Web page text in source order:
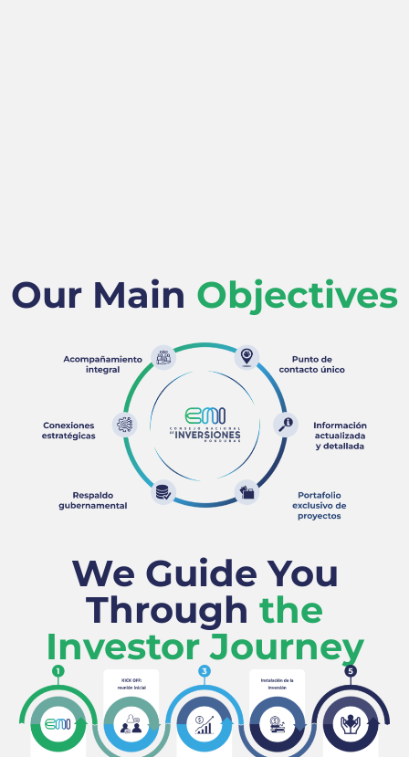
Our Main Objectives
We Guide You
Through the
Investor Journey